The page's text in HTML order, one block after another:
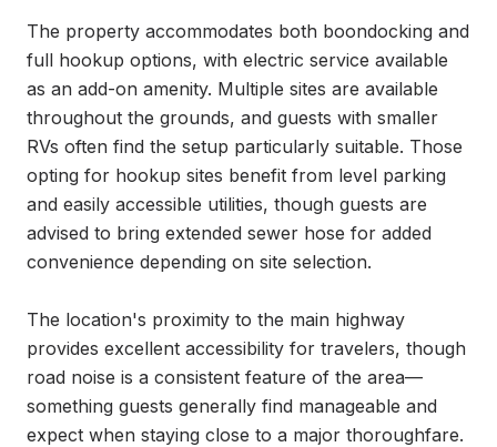
The property accommodates both boondocking and
full hookup options, with electric service available
as an add-on amenity. Multiple sites are available
throughout the grounds, and guests with smaller
RVs often find the setup particularly suitable. Those
opting for hookup sites benefit from level parking
and easily accessible utilities, though guests are
advised to bring extended sewer hose for added
convenience depending on site selection.
The location's proximity to the main highway
provides excellent accessibility for travelers, though
road noise is a consistent feature of the area—
something guests generally find manageable and
expect when staying close to a major thoroughfare.